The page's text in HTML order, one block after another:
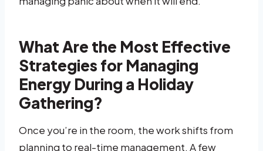
What Are the Most Effective
Strategies for Managing
Energy During a Holiday
Gathering?
Once you’re in the room, the work shifts from
planning to real-time management. A few